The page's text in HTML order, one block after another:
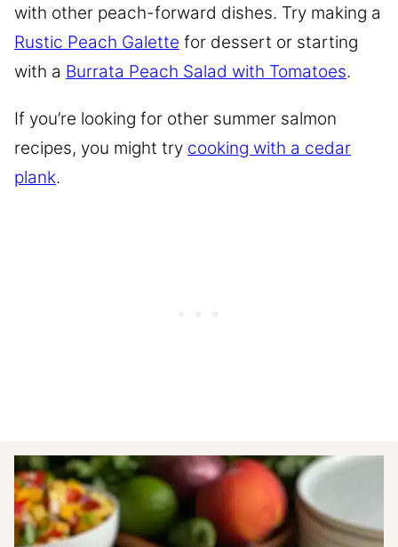
with other peach-forward dishes. Try making a
Rustic Peach Galette for dessert or starting
with a Burrata Peach Salad with Tomatoes.
If you’re looking for other summer salmon
recipes, you might try cooking with a cedar
plank.